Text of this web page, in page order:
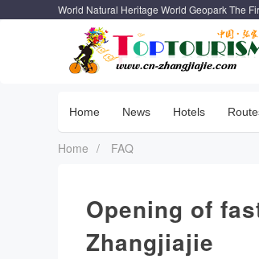
World Natural Heritage World Geopark The
Home News Hotels
Home / FAQ
Opening of
Zhangjiajie